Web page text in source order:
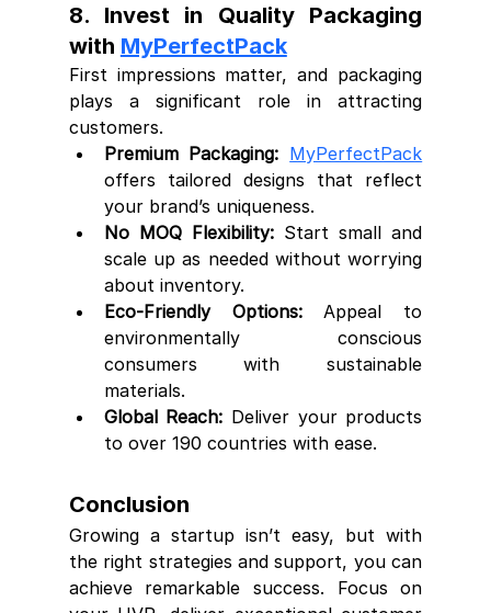
8. Invest in Quality Packaging
with MyPerfectPack
First impressions matter, and packaging
plays a significant role in attracting
customers.
Premium Packaging: MyPerfectPack
offers tailored designs that reflect
your brand’s uniqueness.
No MOQ Flexibility: Start small and
scale up as needed without worrying
about inventory.
Eco-Friendly Options: Appeal to
environmentally conscious
consumers with sustainable
materials.
Global Reach: Deliver your products
to over 190 countries with ease.
Conclusion
Growing a startup isn’t easy, but with
the right strategies and support, you can
achieve remarkable success. Focus on